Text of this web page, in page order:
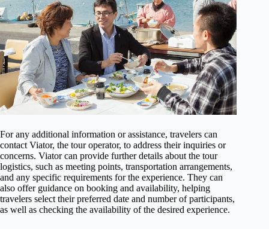
For any additional information or assistance, travelers can
contact Viator, the tour operator, to address their inquiries or
concerns. Viator can provide further details about the tour
logistics, such as meeting points, transportation arrangements,
and any specific requirements for the experience. They can
also offer guidance on booking and availability, helping
travelers select their preferred date and number of participants,
as well as checking the availability of the desired experience.